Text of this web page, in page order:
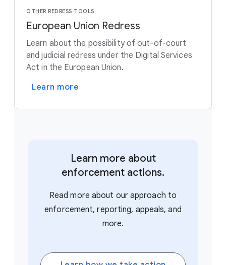
OTHER REDRESS TOOLS
European Union Redress
Learn about the possibility of out-of-court
and judicial redress under the Digital Services
Act in the European Union.
Learn more
Learn more about
enforcement actions.
Read more about our approach to
enforcement, reporting, appeals, and
more.